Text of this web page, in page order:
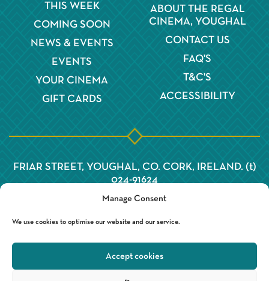
Manage Consent
We use cookies to optimise our website and our service.
Accept cookies
THIS WEEK
COMING SOON
NEWS & EVENTS
EVENTS
YOUR CINEMA
GIFT CARDS
ABOUT THE REGAL
CINEMA, YOUGHAL
CONTACT US
FAQ'S
T&C'S
ACCESSIBILITY
FRIAR STREET, YOUGHAL, CO. CORK, IRELAND. (t)
024-91624